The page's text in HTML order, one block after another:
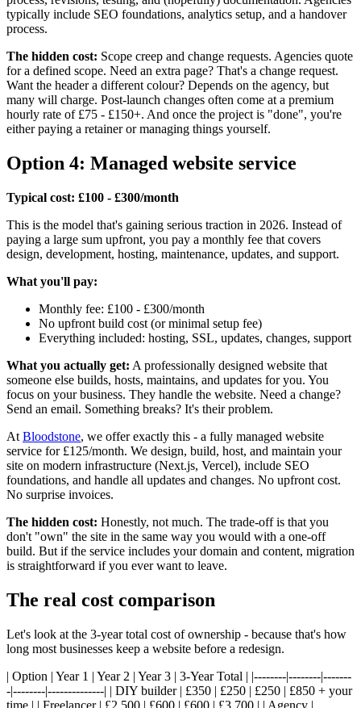
typically include SEO foundations, analytics setup, and a handover
process.
The hidden cost: Scope creep and change requests. Agencies quote
for a defined scope. Need an extra page? That's a change request.
Want the header a different colour? Depends on the agency, but
many will charge. Post-launch changes often come at a premium
hourly rate of £75 - £150+. And once the project is "done", you're
either paying a retainer or managing things yourself.
Option 4: Managed website service
Typical cost: £100 - £300/month
This is the model that's gaining serious traction in 2026. Instead of
paying a large sum upfront, you pay a monthly fee that covers
design, development, hosting, maintenance, updates, and support.
What you'll pay:
Monthly fee: £100 - £300/month
No upfront build cost (or minimal setup fee)
Everything included: hosting, SSL, updates, changes, support
What you actually get: A professionally designed website that
someone else builds, hosts, maintains, and updates for you. You
focus on your business. They handle the website. Need a change?
Send an email. Something breaks? It's their problem.
At Bloodstone, we offer exactly this - a fully managed website
service for £125/month. We design, build, host, and maintain your
site on modern infrastructure (Next.js, Vercel), include SEO
foundations, and handle all updates and changes. No upfront cost.
No surprise invoices.
The hidden cost: Honestly, not much. The trade-off is that you
don't "own" the site in the same way you would with a one-off
build. But if the service includes your domain and content, migration
is straightforward if you ever want to leave.
The real cost comparison
Let's look at the 3-year total cost of ownership - because that's how
long most businesses keep a website before a redesign.
| Option | Year 1 | Year 2 | Year 3 | 3-Year Total | |--------|--------|-------
-|--------|--------------| | DIY builder | £350 | £250 | £250 | £850 + your
time | | Freelancer | £2,500 | £600 | £600 | £3,700 | | Agency |